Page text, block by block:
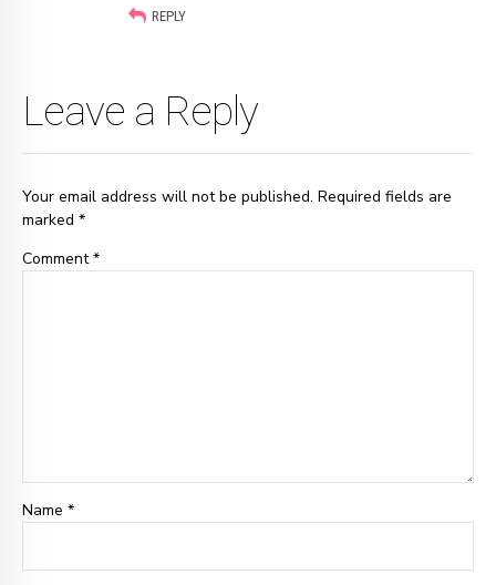
REPLY
Leave a Reply
Your email address will not be published. Required fields are
marked *
Comment*
Name *